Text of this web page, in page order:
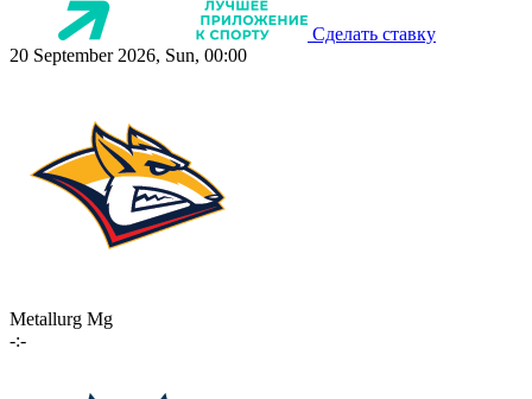
Сделать ставку
20 September 2026, Sun, 00:00
Metallurg Mg
-:-